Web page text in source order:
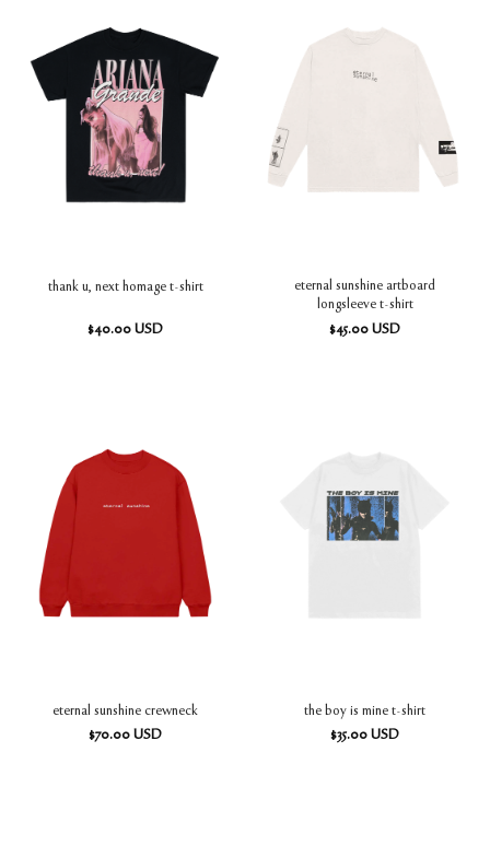
thank u, next homage t-shirt
$40.00 USD
eternal sunshine artboard
longsleeve t-shirt
$45.00 USD
eternal sunshine crewneck
$70.00 USD
the boy is mine t-shirt
$35.00 USD